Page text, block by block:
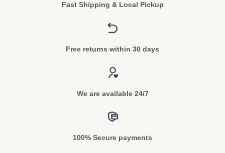
Fast Shipping & Local Pickup
Free returns within 30 days
We are available 24/7
100% Secure payments